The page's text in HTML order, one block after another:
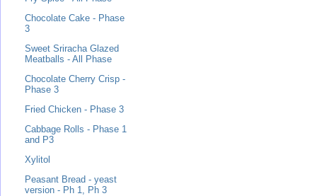
Chocolate Cake - Phase
3
Sweet Sriracha Glazed
Meatballs - All Phase
Chocolate Cherry Crisp -
Phase 3
Fried Chicken - Phase 3
Cabbage Rolls - Phase 1
and P3
Xylitol
Peasant Bread - yeast
version - Ph 1, Ph 3